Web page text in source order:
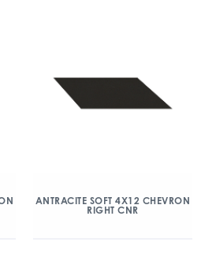
ANTRACITE SOFT 4X12 CHEVRON
RIGHT CNR